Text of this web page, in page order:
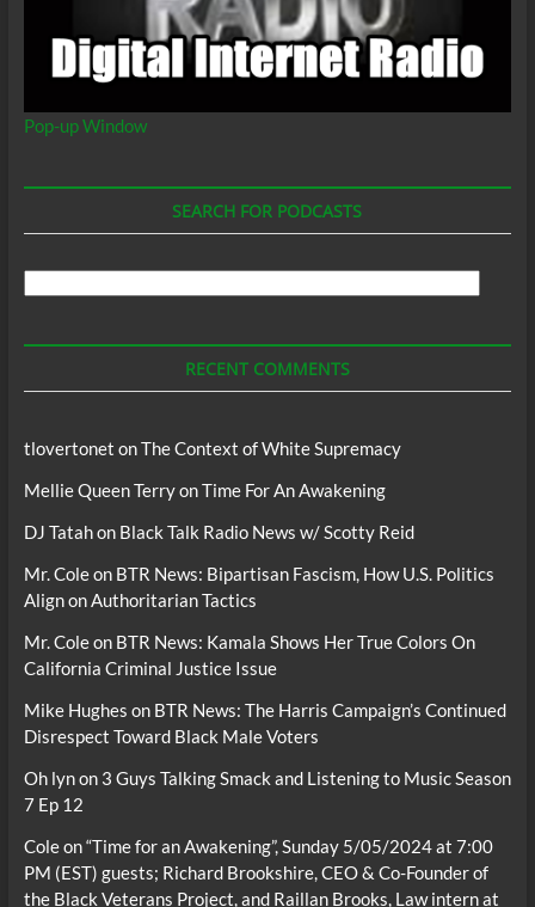
Pop-up Window
SEARCH FOR PODCASTS
RECENT COMMENTS
tlovertonet onThe Context of White Supremacy
Mellie Queen TerryonTime For An Awakening
DJ Tatahon Black Talk Radio News w/ Scotty Reid
Mr. Coleon BTR News: Bipartisan Fascism, How U.S. Politics
Align on Authoritarian Tactics
Mr. Coleon BTR News: Kamala Shows Her True Colors On
California Criminal Justice Issue
Mike Hughes on BTR News: The Harris Campaign’s Continued
Disrespect Toward Black Male Voters
Oh lynon 3 Guys Talking Smack and Listening to Music Season
7 Ep 12
Coleon“Time for an Awakening”, Sunday 5/05/2024 at 7:00
PM (EST) guests; Richard Brookshire, CEO & Co-Founder of
the Black Veterans Project, and Raillan Brooks, Law intern at